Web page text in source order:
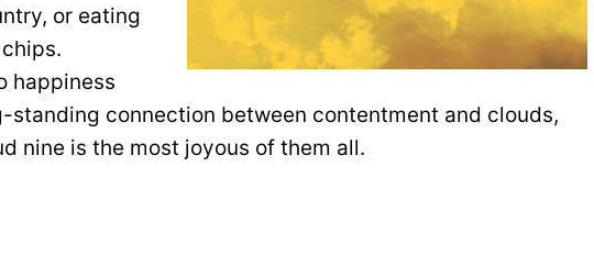
or eating
happiness
standing connection between contentment and clouds,
nine is the most joyous of them all.